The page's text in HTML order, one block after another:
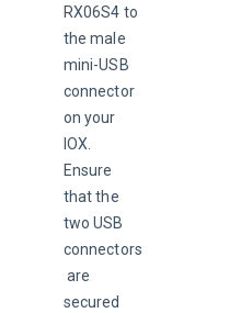
RX06S4 to
the male
mini-USB
connector
on your
IOX.
Ensure
that the
two USB
connectors
are
secured